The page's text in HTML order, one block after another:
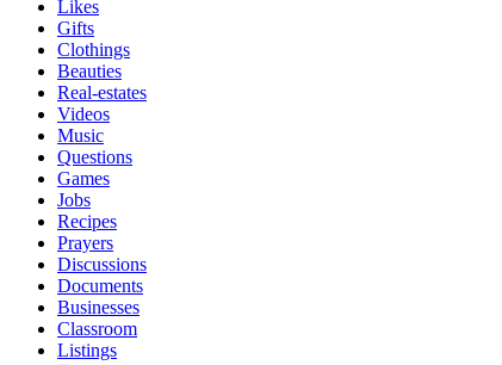
Likes
Gifts
Clothings
Beauties
Real-estates
Videos
Music
Questions
Games
Jobs
Recipes
Prayers
Discussions
Documents
Businesses
Classroom
Listings